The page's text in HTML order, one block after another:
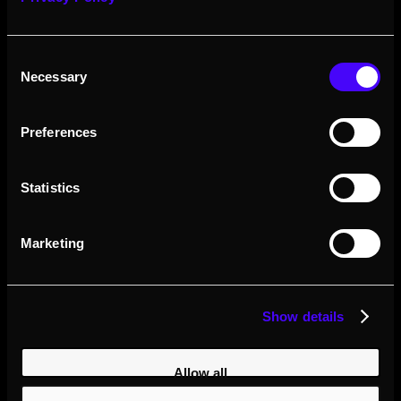
Selection
Necessary
Preferences
Statistics
Marketing
Show details
Allow all
+1 8329301737